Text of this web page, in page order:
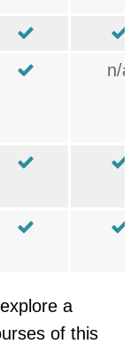
n/a
a
of this